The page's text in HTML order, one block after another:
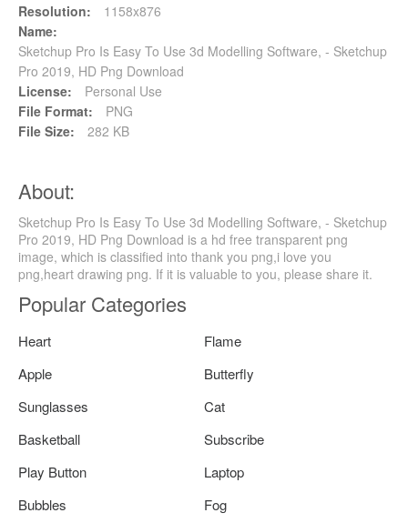
Resolution:
1158x876
Name:
Sketchup Pro Is Easy To Use 3d Modelling Software, - Sketchup
Pro 2019, HD Png Download
License:
Personal Use
File Format:
PNG
File Size:
282 KB
About:
Sketchup Pro Is Easy To Use 3d Modelling Software, - Sketchup
Pro 2019, HD Png Download is a hd free transparent png
image, which is classified into thank you png,i love you
png,heart drawing png. If it is valuable to you, please share it.
Popular Categories
Heart
Flame
Apple
Butterfly
Sunglasses
Cat
Basketball
Subscribe
Play Button
Laptop
Bubbles
Fog